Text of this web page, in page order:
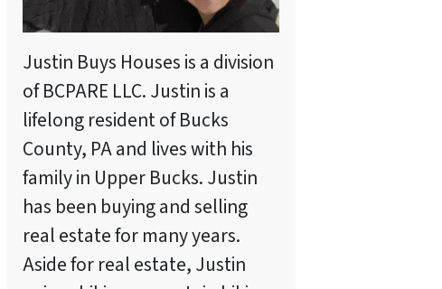
Justin Buys Houses is a division
of BCPARE LLC. Justin is a
lifelong resident of Bucks
County, PA and lives with his
family in Upper Bucks. Justin
has been buying and selling
real estate for many years.
Aside for real estate, Justin